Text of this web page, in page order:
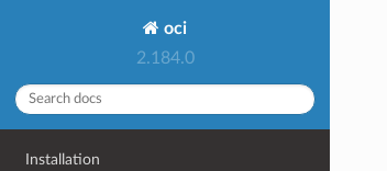
oci
2.184.0
Installation